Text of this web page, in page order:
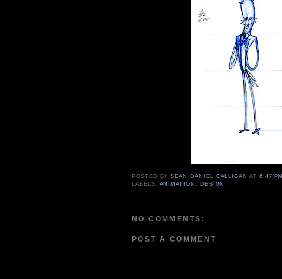
POSTED BYSEAN DANIEL CALLIGAN AT 6:47 PM
LABELS: ANIMATION , DESIGN
NO COMMENTS:
POST A COMMENT